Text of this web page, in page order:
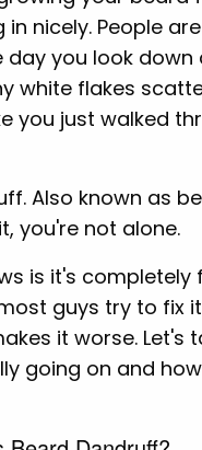
in nicely. People
day you look down
white flakes
you just walked
Also known as
you're not alone.
is it's completely
guys try to fix
it worse. Let's
going on and